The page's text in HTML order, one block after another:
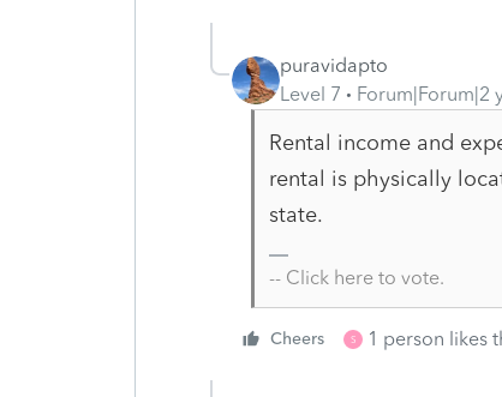
puravidapto
Level 7
Forum|Forum|2
Rental income and
rental is physically
state.
-- Click here to vote.
Cheers S 1 person likes